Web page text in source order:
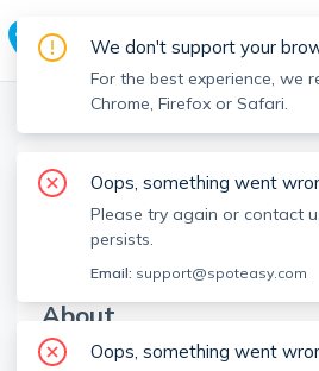
Boston Realtors > Shad Ghazarian
SG
Shad
Member since
About
No Information.
We don't support your
For the best experience, we
Chrome, Firefox or Safari.
Oops, something went
Please try again or contact
persists.
Email: support@spoteasy.com
Oops, something went